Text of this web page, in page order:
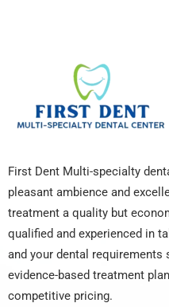
First Dent Multi-specialty
pleasant ambience and
treatment a quality but
qualified and experienced in
and your dental requirements
evidence-based treatment
competitive pricing.